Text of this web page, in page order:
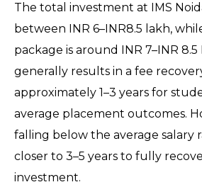
The total investment at IMS
between INR 6–INR8.5 lakh,
package is around INR 7–INR 8.5
generally results in a fee
approximately 1–3 years for
average placement outcomes.
falling below the average salary
closer to 3–5 years to fully
investment.